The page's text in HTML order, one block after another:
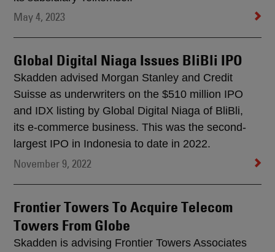
May 4, 2023
Global Digital Niaga Issues BliBli IPO
Skadden advised Morgan Stanley and Credit
Suisse as underwriters on the $510 million IPO
and IDX listing by Global Digital Niaga of BliBli,
its e-commerce business. This was the second-
largest IPO in Indonesia to date in 2022.
November 9, 2022
Frontier Towers To Acquire Telecom
Towers From Globe
Skadden is advising Frontier Towers Associates